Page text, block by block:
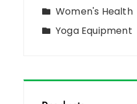
Women's Health
Yoga Equipment